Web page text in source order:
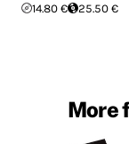
14.80 €
25.50 €
More